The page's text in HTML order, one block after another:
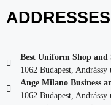
ADDRESSES
Best Uniform Shop and
1062 Budapest,
Ange Milano Business
1062 Budapest,